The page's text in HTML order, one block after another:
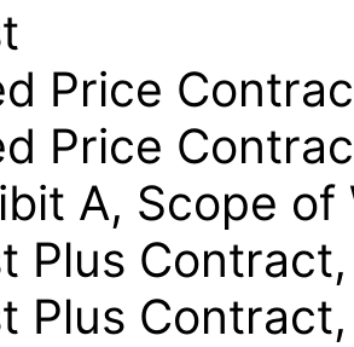
Price
Price
A, Scope
Plus
Plus